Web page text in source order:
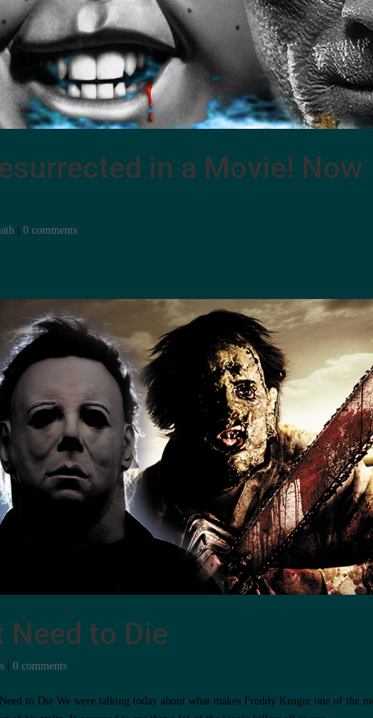
in a Movie! Now
|0 comments
to Die
|0 comments
to Die We were talking today about what makes Freddy Kruger one of the